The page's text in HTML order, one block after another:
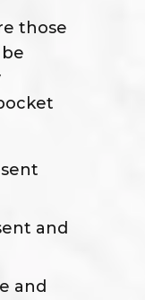
those
and
and